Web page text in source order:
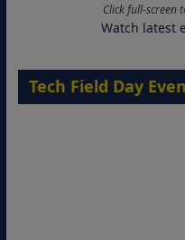
Click full-screen
Watch latest
Tech Field Day